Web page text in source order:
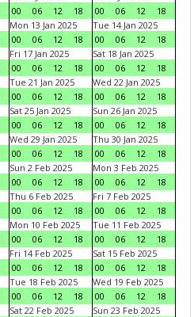
00
06 12 18
00
06 12
18
Mon 13 Jan 2025
00
06 12 18
Tue 14 Jan 2025
00
06 12
18
Fri 17 Jan 2025
00
06 12 18
Sat 18 Jan 2025
00
06 12
18
Tue 21 Jan 2025
00
06 12 18
Wed 22 Jan 2025
00
06 12
18
Sat 25 Jan 2025
00
06 12 18
Sun 26 Jan 2025
00
06 12
18
Wed 29 Jan 2025
00
06 12 18
Thu 30 Jan 2025
00
06 12
18
Sun 2 Feb 2025
00
06 12 18
Mon 3 Feb 2025
00
06 12
18
Thu 6 Feb 2025
00
06 12 18
Fri 7 Feb 2025
00
06 12
18
Mon 10 Feb 2025
00
06 12 18
Tue 11 Feb 2025
00
06 12
18
Fri 14 Feb 2025
00
06 12 18
Sat 15 Feb 2025
00
06 12
18
Tue 18 Feb 2025
00
06 12 18
Wed 19 Feb 2025
00
06 12
18
Sat 22 Feb 2025
Sun 23 Feb 2025